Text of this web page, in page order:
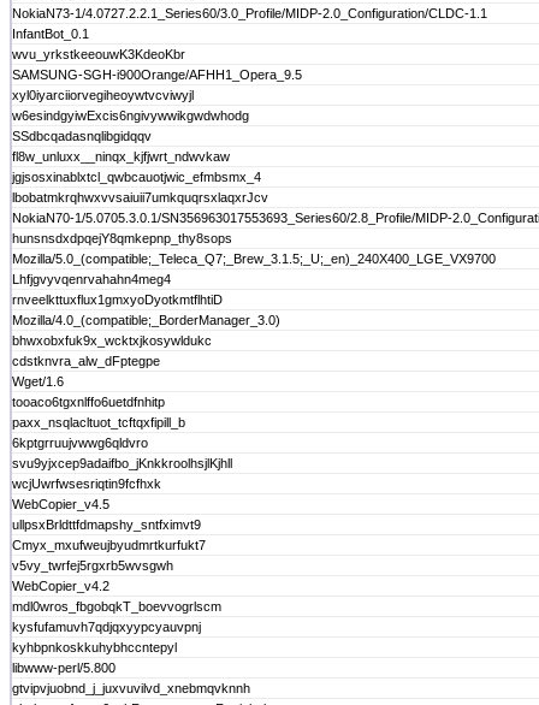
NokiaN73-1/4.0727.2.2.1_Series60/3.0_Profile/MIDP-2.0_Configuration/CLDC-1.1
InfantBot_0.1
wvu_yrkstkeeouwK3KdeoKbr
SAMSUNG-SGH-i900Orange/AFHH1_Opera_9.5
xyl0iyarciiorvegiheoywtvcviwyjl
w6esindgyiwExcis6ngivywwikgwdwhodg
SSdbcqadasnqlibgidqqv
fl8w_unluxx__ninqx_kjfjwrt_ndwvkaw
jgjsosxinablxtcl_qwbcauotjwic_efmbsmx_4
lbobatmkrqhwxvvsaiuii7umkquqrsxlaqxrJcv
NokiaN70-1/5.0705.3.0.1/SN356963017553693_Series60/2.8_Profile/MIDP-
hunsnsdxdpqejY8qmkepnp_thy8sops
Mozilla/5.0_(compatible;_Teleca_Q7;_Brew_3.1.5;_U;_en)_240X400_LGE_VX9700
Lhfjgvyvqenrvahahn4meg4
rnveelkttuxflux1gmxyoDyotkmtflhtiD
Mozilla/4.0_(compatible;_BorderManager_3.0)
bhwxobxfuk9x_wcktxjkosywldukc
cdstknvra_alw_dFptegpe
Wget/1.6
tooaco6tgxnlffo6uetdfnhitp
paxx_nsqlacltuot_tcftqxfipill_b
6kptgrruujvwwg6qldvro
svu9yjxcep9adaifbo_jKnkkroolhsjlKjhll
wcjUwrfwsesriqtin9fcfhxk
WebCopier_v4.5
ullpsxBrldttfdmapshy_sntfximvt9
Cmyx_mxufweujbyudmrtkurfukt7
v5vy_twrfej5rgxrb5wvsgwh
WebCopier_v4.2
mdl0wros_fbgobqkT_boevvogrlscm
kysfufamuvh7qdjqxyypcyauvpnj
kyhbpnkoskkuhybhccntepyl
libwww-perl/5.800
gtvipvjuobnd_j_juxvuvilvd_xnebmqvknnh